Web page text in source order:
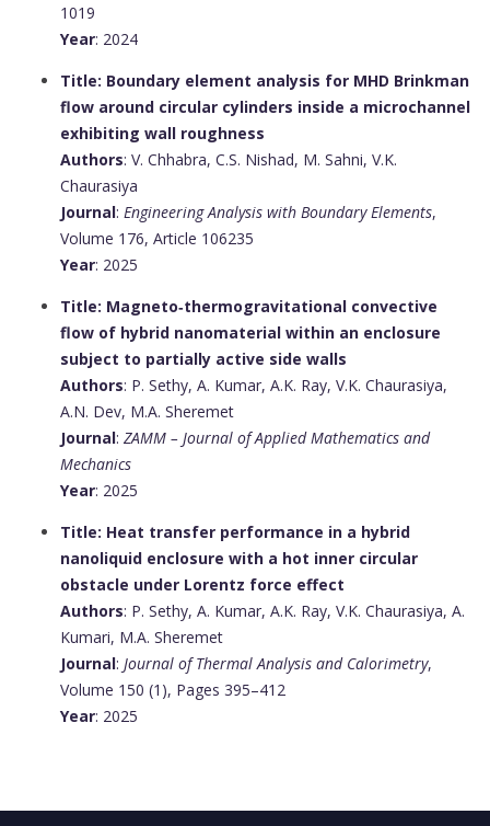
1019
Year: 2024
Title: Boundary element analysis for MHD Brinkman
flow around circular cylinders inside a microchannel
exhibiting wall roughness
Authors: V. Chhabra, C.S. Nishad, M. Sahni, V.K.
Chaurasiya
Journal: Engineering Analysis with Boundary Elements,
Volume 176, Article 106235
Year: 2025
Title: Magneto‐thermogravitational convective
flow of hybrid nanomaterial within an enclosure
subject to partially active side walls
Authors: P. Sethy, A. Kumar, A.K. Ray, V.K. Chaurasiya,
A.N. Dev, M.A. Sheremet
Journal: ZAMM – Journal of Applied Mathematics and
Mechanics
Year: 2025
Title: Heat transfer performance in a hybrid
nanoliquid enclosure with a hot inner circular
obstacle under Lorentz force effect
Authors: P. Sethy, A. Kumar, A.K. Ray, V.K. Chaurasiya, A.
Kumari, M.A. Sheremet
Journal: Journal of Thermal Analysis and Calorimetry,
Volume 150 (1), Pages 395–412
Year: 2025